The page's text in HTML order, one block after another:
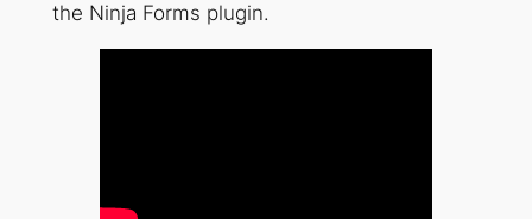
the Ninja Forms plugin.